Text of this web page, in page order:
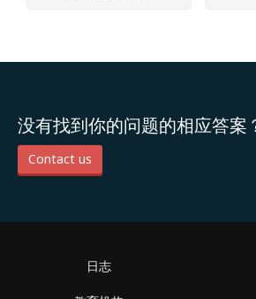
没有找到你的问题的相应答案
Contact us
日志